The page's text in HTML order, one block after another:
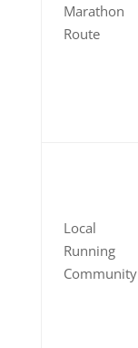
Marathon
Route
Local
Running
Community